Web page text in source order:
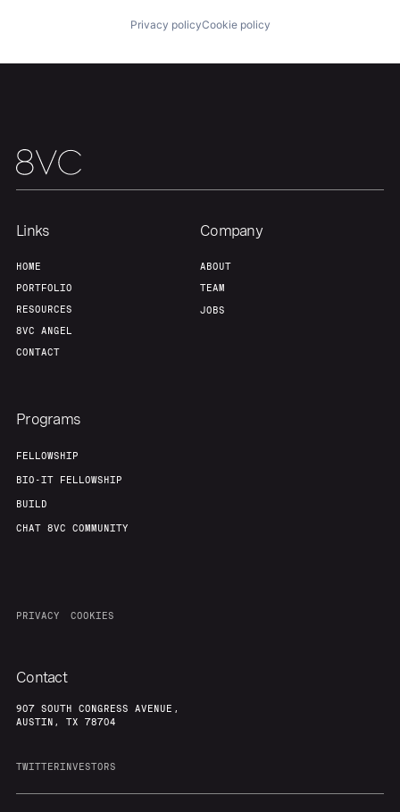
Privacy policyCookie policy
Links
HOME
PORTFOLIO
RESOURCES
8VC ANGEL
CONTACT
Company
ABOUT
TEAM
JOBS
Programs
FELLOWSHIP
BIO-IT FELLOWSHIP
BUILD
CHAT 8VC COMMUNITY
PRIVACY COOKIES
Contact
907 SOUTH CONGRESS AVENUE,
AUSTIN, TX 78704
TWITTERINVESTORS